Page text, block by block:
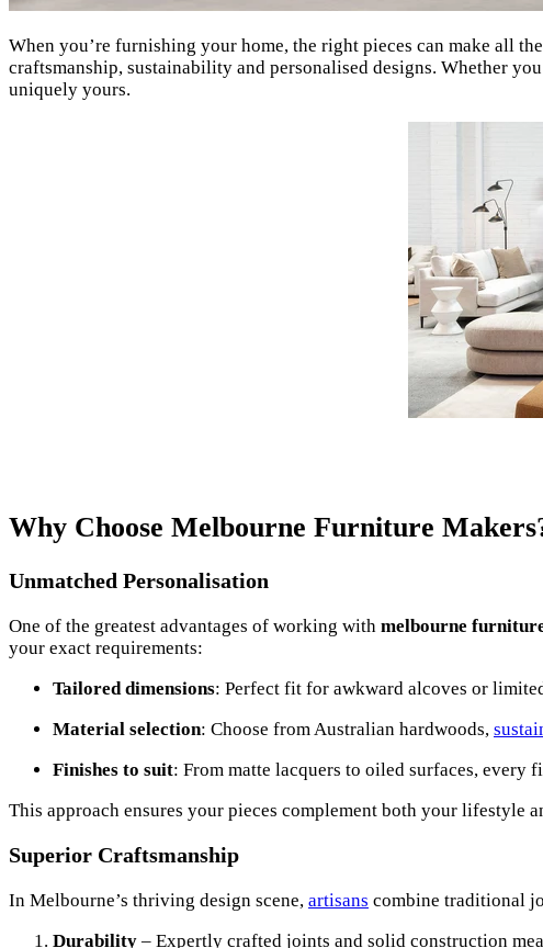
When you’re furnishing your home, the right pieces can make all
craftsmanship, sustainability and personalised designs. Whether
uniquely yours.
Why Choose Melbourne Furniture
Unmatched Personalisation
One of the greatest advantages of working with melbourne
your exact requirements:
Tailored dimensions: Perfect fit for awkward alcoves or
Material selection: Choose from Australian hardwoods,
Finishes to suit: From matte lacquers to oiled surfaces, every
This approach ensures your pieces complement both your lifestyle
Superior Craftsmanship
In Melbourne’s thriving design scene, artisans combine traditional
Durability – Expertly crafted joints and solid construction